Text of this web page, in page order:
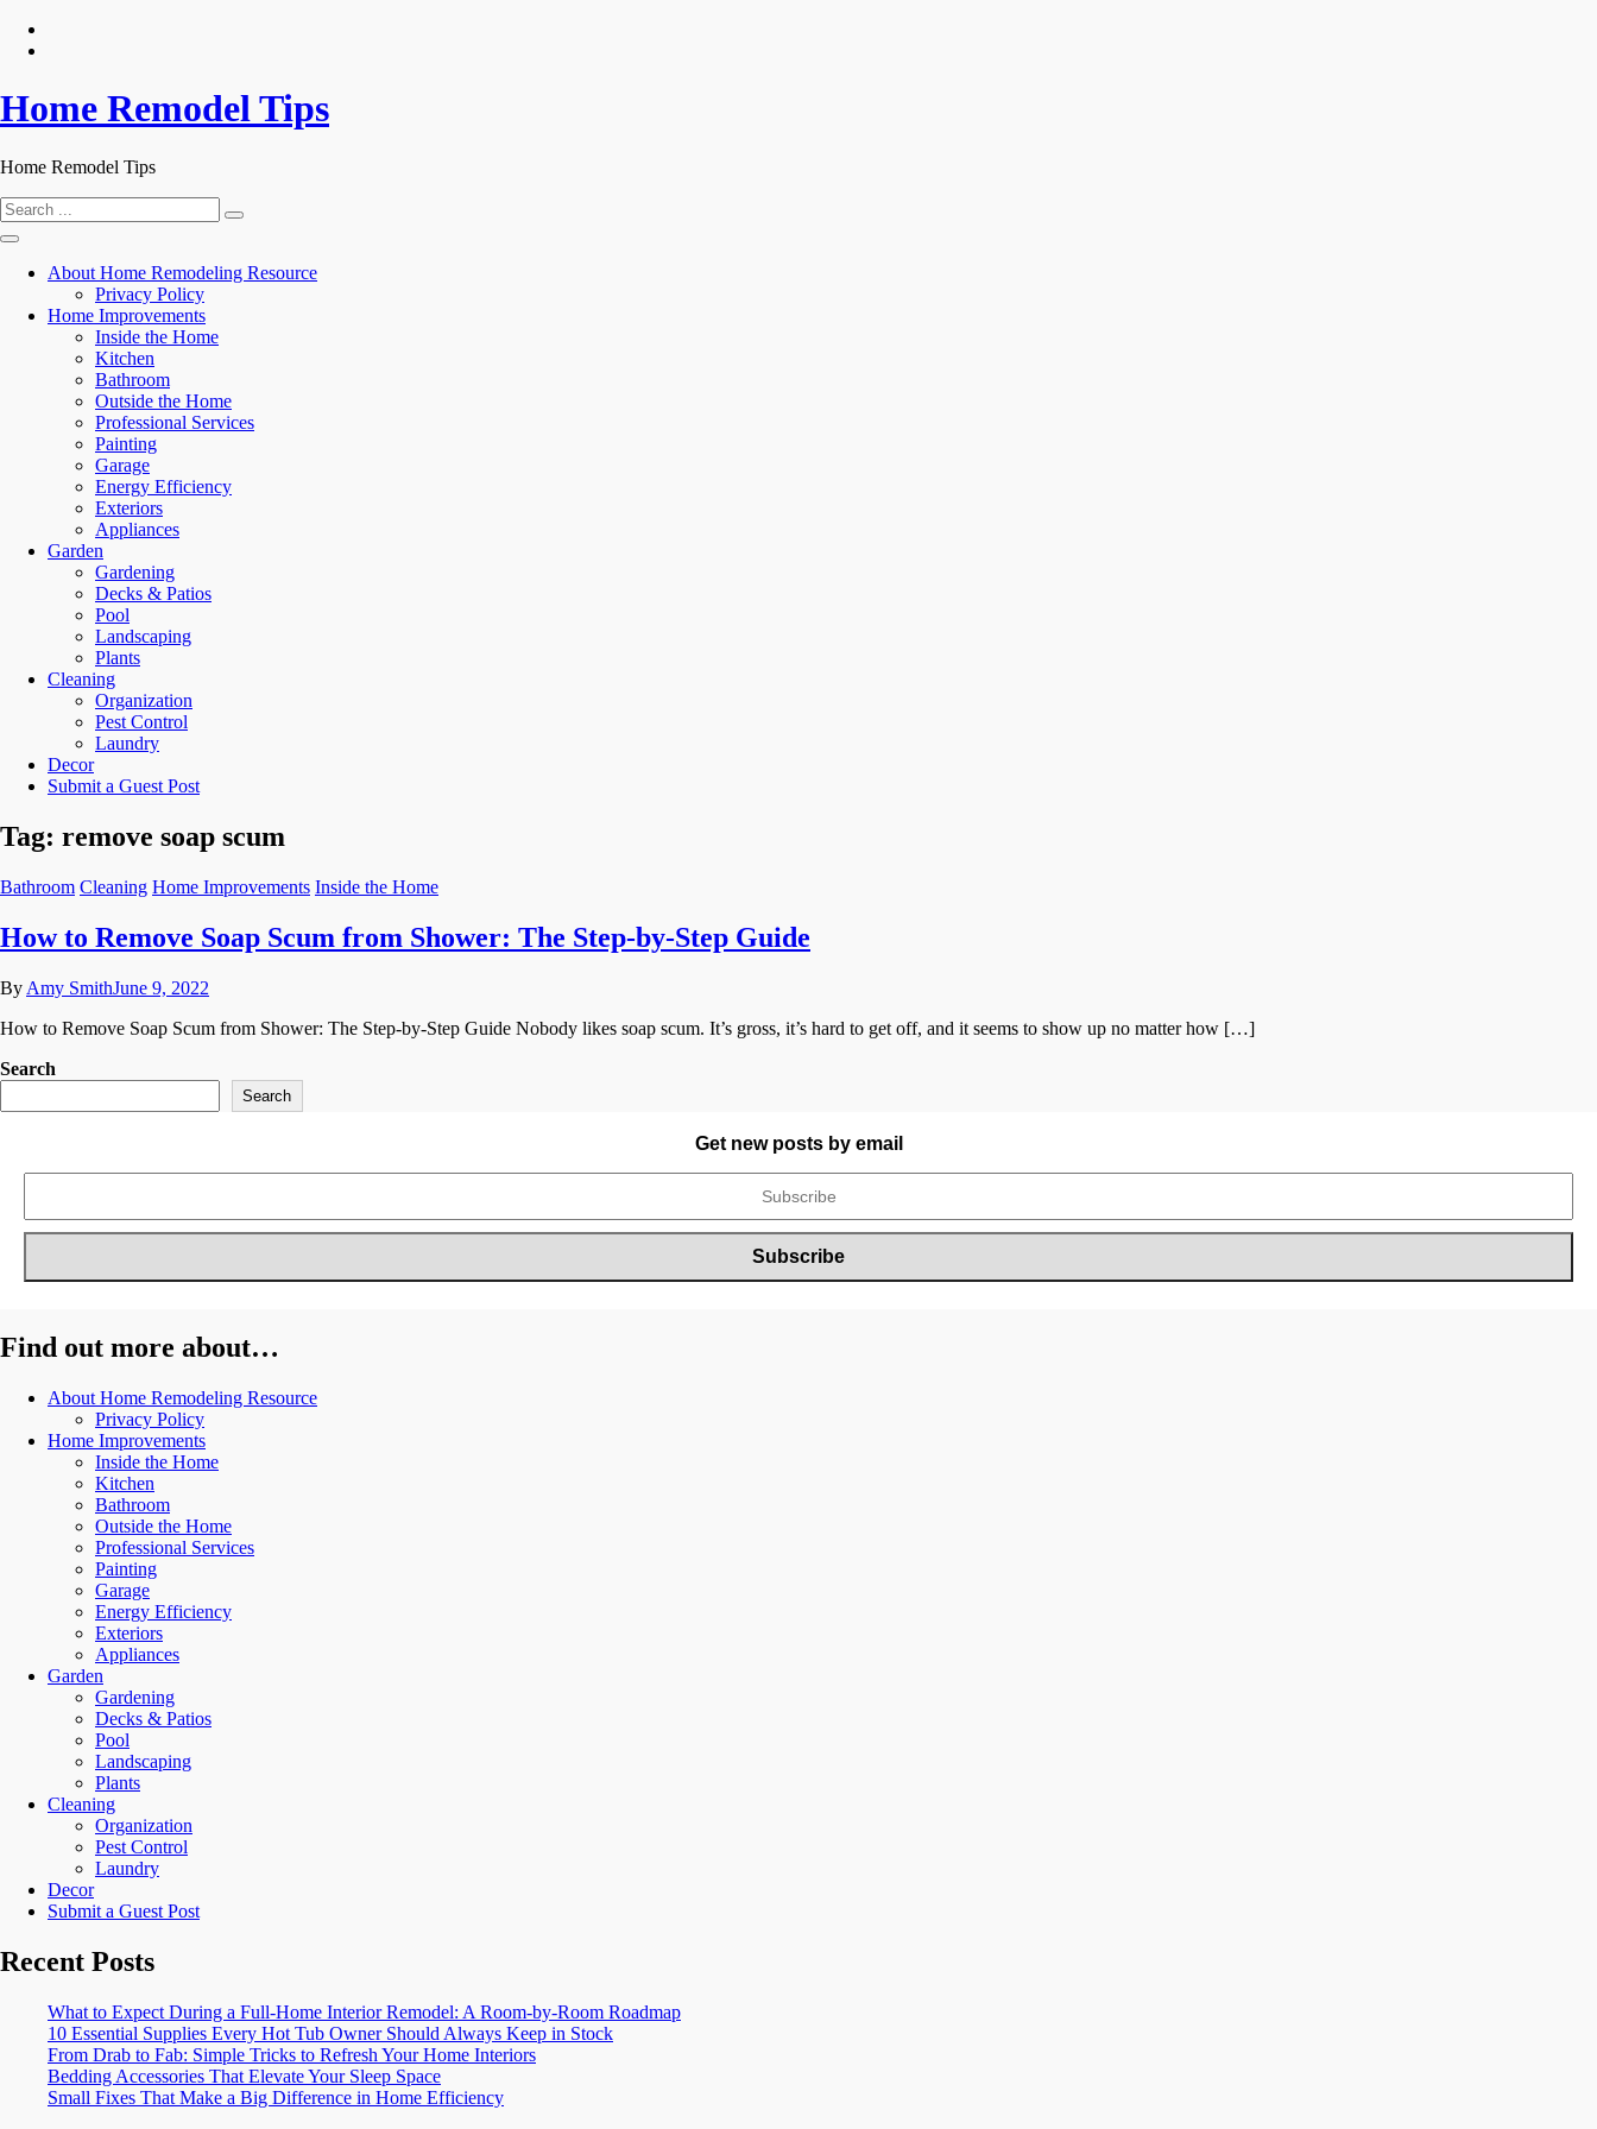
Skip
Home Remodel Tips
Home Remodel Tips
Search
for:
About Home Remodeling Resource
Privacy Policy
Home Improvements
Inside the Home
Kitchen
Bathroom
Outside the Home
Professional Services
Painting
Garage
Energy Efficiency
Exteriors
Appliances
Garden
Gardening
Decks & Patios
Pool
Landscaping
Plants
Cleaning
Organization
Pest Control
Laundry
Decor
Submit a Guest Post
Tag: remove soap scum
Bathroom Cleaning Home Improvements Inside the Home
How to Remove Soap Scum from Shower: The Step-by-Step Guide
By Amy SmithJune 9, 2022
How to Remove Soap Scum from Shower: The Step-by-Step Guide Nobody likes soap scum. It’s gross, it’s hard to get off, and it seems to show up no matter how […]
Search
Search
Get new posts by email
Find out more about…
About Home Remodeling Resource
Privacy Policy
Home Improvements
Inside the Home
Kitchen
Bathroom
Outside the Home
Professional Services
Painting
Garage
Energy Efficiency
Exteriors
Appliances
Garden
Gardening
Decks & Patios
Pool
Landscaping
Plants
Cleaning
Organization
Pest Control
Laundry
Decor
Submit a Guest Post
Recent Posts
What to Expect During a Full-Home Interior Remodel: A Room-by-Room Roadmap
10 Essential Supplies Every Hot Tub Owner Should Always Keep in Stock
From Drab to Fab: Simple Tricks to Refresh Your Home Interiors
Bedding Accessories That Elevate Your Sleep Space
Small Fixes That Make a Big Difference in Home Efficiency